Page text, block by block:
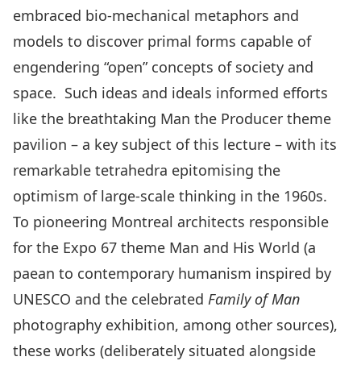
embraced bio-mechanical metaphors and
models to discover primal forms capable of
engendering “open” concepts of society and
space. Such ideas and ideals informed efforts
like the breathtaking Man the Producer theme
pavilion – a key subject of this lecture – with its
remarkable tetrahedra epitomising the
optimism of large-scale thinking in the 1960s.
To pioneering Montreal architects responsible
for the Expo 67 theme Man and His World (a
paean to contemporary humanism inspired by
UNESCO and the celebrated Family of Man
photography exhibition, among other sources),
these works (deliberately situated alongside